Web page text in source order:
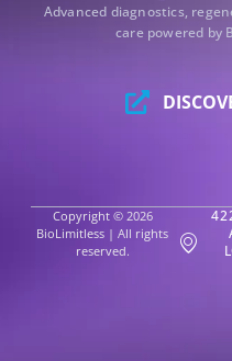
Advanced diagnostics,
care powered by
Copyright © 2026
BioLimitless | All rights
reserved.